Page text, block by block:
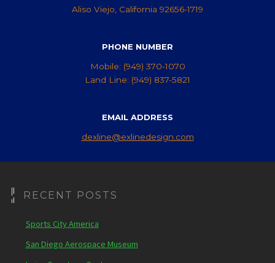
Aliso Viejo, California 92656-1719
PHONE NUMBER
Mobile: (949) 370-1070
Land Line: (949) 837-5821
EMAIL ADDRESS
dexline@exlinedesign.com
RECENT POSTS
Sports City America
San Diego Aerospace Museum